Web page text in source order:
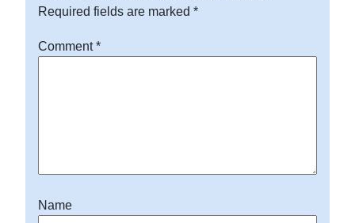
Required fields are marked *
Comment*
Name